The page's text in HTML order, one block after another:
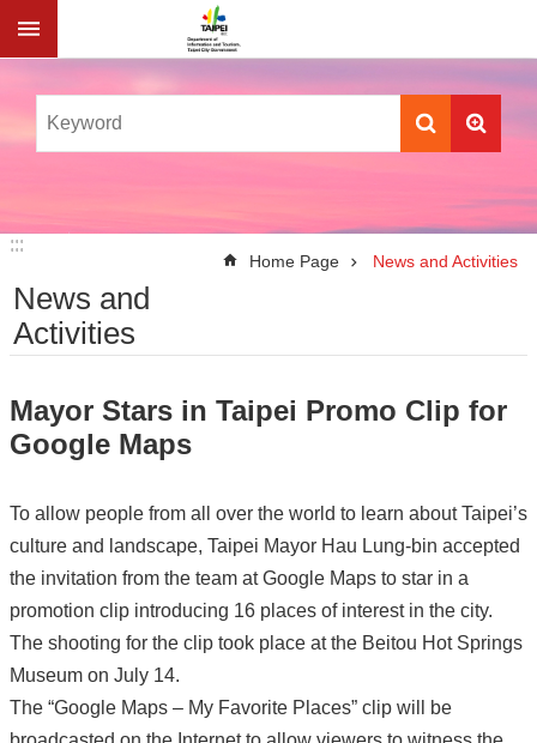
Jump to the content zone at the center
:::
:::
Home Page News and Activities
News and
Activities
Mayor Stars in Taipei Promo Clip for
Google Maps
To allow people from all over the world to learn about Taipei’s
culture and landscape, Taipei Mayor Hau Lung-bin accepted
the invitation from the team at Google Maps to star in a
promotion clip introducing 16 places of interest in the city.
The shooting for the clip took place at the Beitou Hot Springs
Museum on July 14.
The “Google Maps – My Favorite Places” clip will be